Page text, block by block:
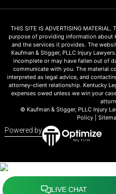
THIS SITE IS ADVERTISING
purpose of providing information about
and the services it provides. The
Kaufman & Stigger, PLLC Injury
incomplete or may have fallen out of
communicate with you. The material
interpreted as legal advice, and
attorney-client relationship. Kentucky
expenses owed unless we win your
© Kaufman & Stigger, PLLC Injury
Policy|
Powered by